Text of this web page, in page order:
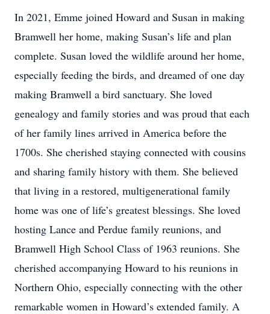
In 2021, Emme joined Howard and Susan in making
Bramwell her home, making Susan’s life and plan
complete. Susan loved the wildlife around her home,
especially feeding the birds, and dreamed of one day
making Bramwell a bird sanctuary. She loved
genealogy and family stories and was proud that each
of her family lines arrived in America before the
1700s. She cherished staying connected with cousins
and sharing family history with them. She believed
that living in a restored, multigenerational family
home was one of life’s greatest blessings. She loved
hosting Lance and Perdue family reunions, and
Bramwell High School Class of 1963 reunions. She
cherished accompanying Howard to his reunions in
Northern Ohio, especially connecting with the other
remarkable women in Howard’s extended family. A